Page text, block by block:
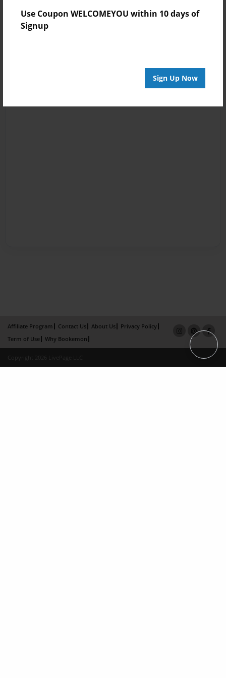
Use Coupon WELCOMEYOU within 10 days of
Signup
Sign Up Now
Affiliate Program Contact Us About Us
Privacy Policy
Term of Use
Why Bookemon
Copyright 2026 LivePage LLC